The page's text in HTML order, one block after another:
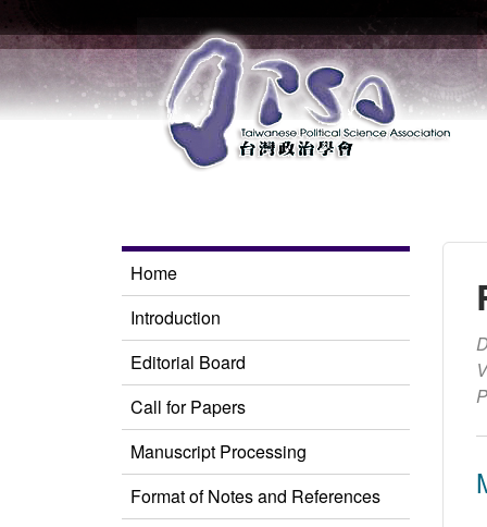
Home
Introduction
Editorial Board
Call for Papers
Manuscript Processing
Format of Notes and References